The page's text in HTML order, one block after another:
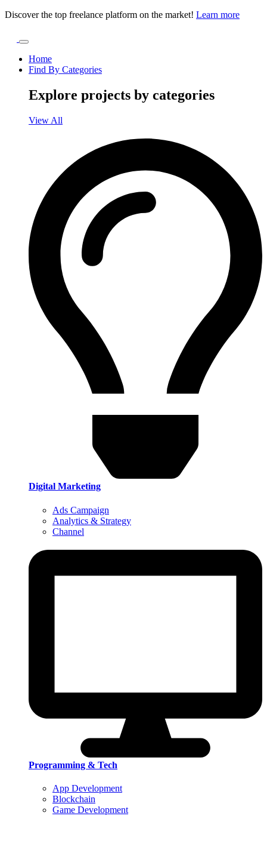
Discover the top freelance platform on the market! Learn more
Home
Find By Categories
Explore projects by categories
View All
Digital Marketing
Ads Campaign
Analytics & Strategy
Channel
Programming & Tech
App Development
Blockchain
Game Development